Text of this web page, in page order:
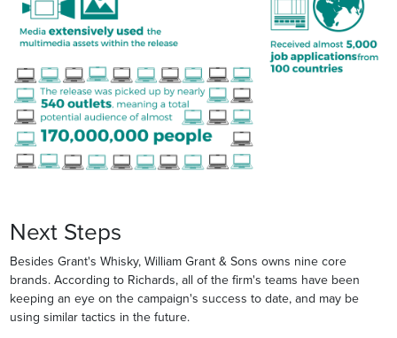
Next Steps
Besides Grant's Whisky, William Grant & Sons owns nine core
brands. According to Richards, all of the firm's teams have been
keeping an eye on the campaign's success to date, and may be
using similar tactics in the future.